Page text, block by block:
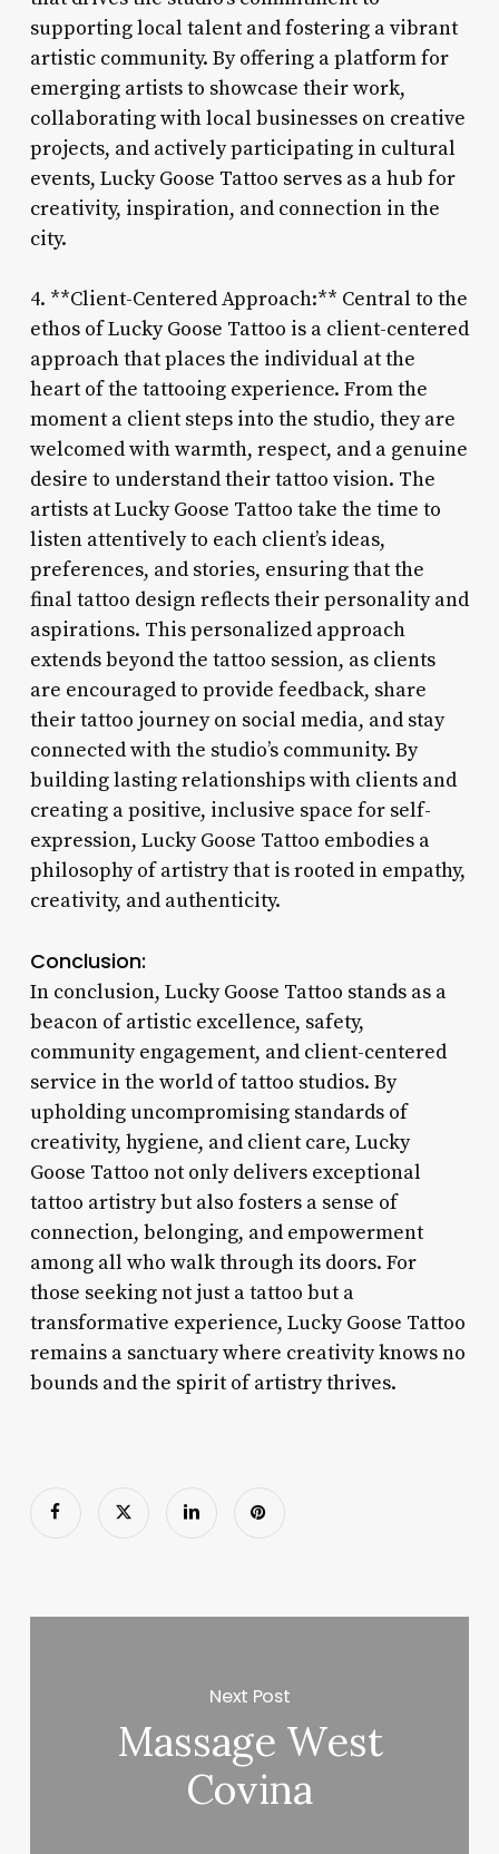
supporting local talent and fostering a vibrant
artistic community. By offering a platform for
emerging artists to showcase their work,
collaborating with local businesses on creative
projects, and actively participating in cultural
events, Lucky Goose Tattoo serves as a hub for
creativity, inspiration, and connection in the
city.
4. **Client-Centered Approach:** Central to the
ethos of Lucky Goose Tattoo is a client-centered
approach that places the individual at the
heart of the tattooing experience. From the
moment a client steps into the studio, they are
welcomed with warmth, respect, and a genuine
desire to understand their tattoo vision. The
artists at Lucky Goose Tattoo take the time to
listen attentively to each client’s ideas,
preferences, and stories, ensuring that the
final tattoo design reflects their personality and
aspirations. This personalized approach
extends beyond the tattoo session, as clients
are encouraged to provide feedback, share
their tattoo journey on social media, and stay
connected with the studio’s community. By
building lasting relationships with clients and
creating a positive, inclusive space for self-
expression, Lucky Goose Tattoo embodies a
philosophy of artistry that is rooted in empathy,
creativity, and authenticity.
Conclusion:
In conclusion, Lucky Goose Tattoo stands as a
beacon of artistic excellence, safety,
community engagement, and client-centered
service in the world of tattoo studios. By
upholding uncompromising standards of
creativity, hygiene, and client care, Lucky
Goose Tattoo not only delivers exceptional
tattoo artistry but also fosters a sense of
connection, belonging, and empowerment
among all who walk through its doors. For
those seeking not just a tattoo but a
transformative experience, Lucky Goose Tattoo
remains a sanctuary where creativity knows no
bounds and the spirit of artistry thrives.
Next Post
Massage West
Covina